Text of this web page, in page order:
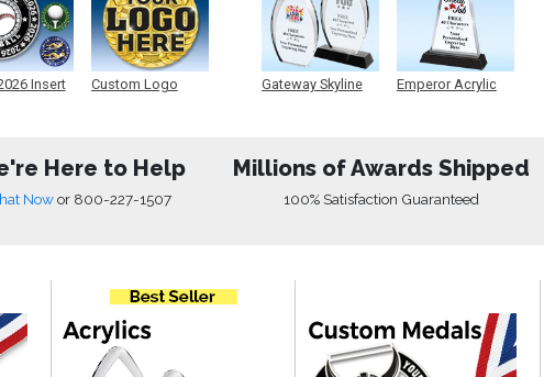
Insert
Custom Logo
Gateway Skyline
Emperor Acrylic
Here to Help
Nowor 800-227-1507
Millions of Awards Shipped
100% Satisfaction Guaranteed